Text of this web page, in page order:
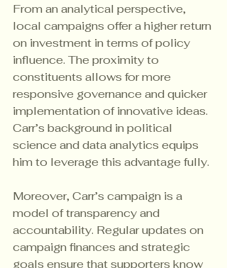
From an analytical perspective,
local campaigns offer a higher return
on investment in terms of policy
influence. The proximity to
constituents allows for more
responsive governance and quicker
implementation of innovative ideas.
Carr’s background in political
science and data analytics equips
him to leverage this advantage fully.
Moreover, Carr’s campaign is a
model of transparency and
accountability. Regular updates on
campaign finances and strategic
goals ensure that supporters know